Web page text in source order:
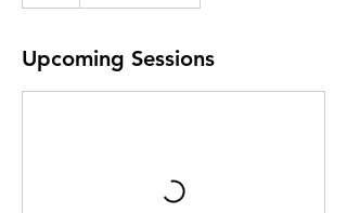
Upcoming Sessions